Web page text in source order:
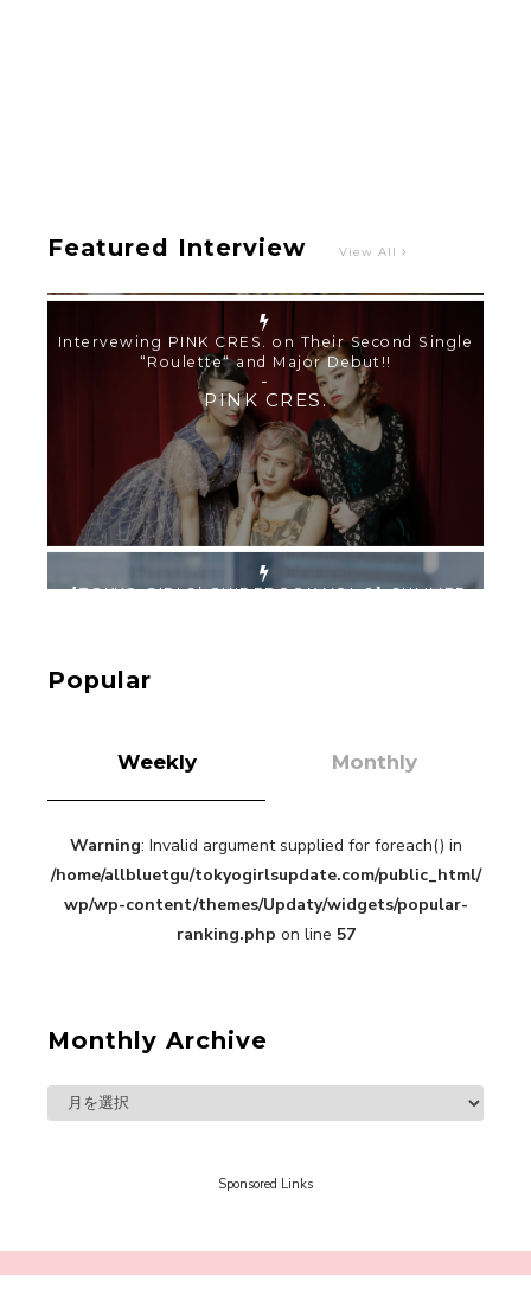
Featured Interview View All
【TOKYO GIRLS’ GUIDEBOOK VOL.2】SUMMER
SHINJUKU WALKING WITH PINK CRES. HIKARU
KOBAYASHI & YUKA NIHEI
-
PINK CRES. HIKARU KOBAYASHI & YU-
KA NIHEI
“Every Day Was A Colorful Day in my Four Years
in Sakura Gakuin” Marin Hidaka First Solo
Interview
-
Sakura Gakuin
A Book About The Love Between The People Who
Support and The People Being Supported! Sora
Sora Tokui
Popular
Weekly Monthly
Warning: Invalid argument supplied for foreach() in
/home/allbluetgu/tokyogirlsupdate.com/public_html/
wp/wp-content/themes/Updaty/widgets/popular-
ranking.php on line 57
Monthly Archive
Sponsored Links